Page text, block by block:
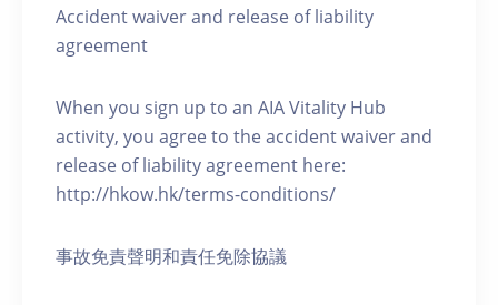
Accident waiver and release of liability
agreement
When you sign up to an AIA Vitality Hub
activity, you agree to the accident waiver and
release of liability agreement here:
http://hkow.hk/terms-conditions/
事故免責聲明和責任免除協議